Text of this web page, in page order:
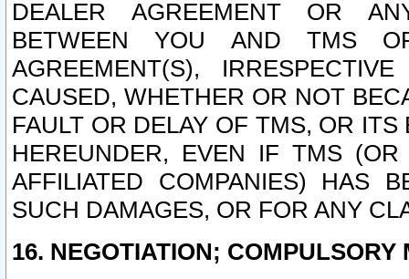
DEALER AGREEMENT OR
BETWEEN YOU AND TMS
AGREEMENT(S),
CAUSED, WHETHER OR NOT
FAULT OR DELAY OF TMS, OR
HEREUNDER, EVEN IF TMS
AFFILIATED COMPANIES) HAS
SUCH DAMAGES, OR FOR ANY
16. NEGOTIATION; COMPULSORY